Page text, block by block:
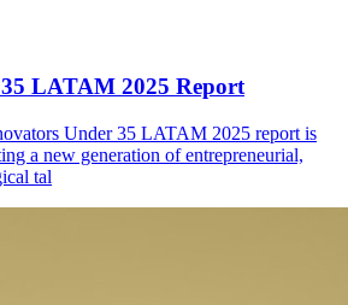
LATAM 2025 Report
Under 35 LATAM 2025 report is
a new generation of entrepreneurial,
tal